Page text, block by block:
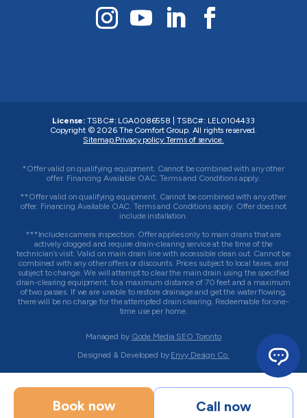
License: TSBC#: LGA0086558 TSBC#: LEL0104433
Copyright © 2026 The Comfort Group. All rights reserved.
Sitemap.Privacy policy.Terms of service.
*Offer valid on qualifying equipment. Cannot be combined with any other
offer. Financing Available OAC. Terms and Conditions apply.
**Offer valid on qualifying equipment. Cannot be combined with any other
offer. Financing Available OAC. Terms and Conditions apply. Offer does not
include installation.
***Includes camera inspection. Offer applies only to main drains that are
actively clogged and require drain-clearing service at the time of the
technician’s visit. Valid on main drain line with accessible clean out. Cannot be
combined with any other offers or discounts. Prices subject to local taxes, and
subject to change. We will attempt to clear the main drain using the specified
drain-clearing equipment, to a maximum distance of 70 feet and a maximum
of two passes. If we are unable to restore drainage and get the water flowing,
there will be no charge for the attempted drain clearing. Redeemable for one-
time use per home.
Managed by Qode Media SEO Toronto
Designed & Developed by Envy Design Co.
Book now Call now